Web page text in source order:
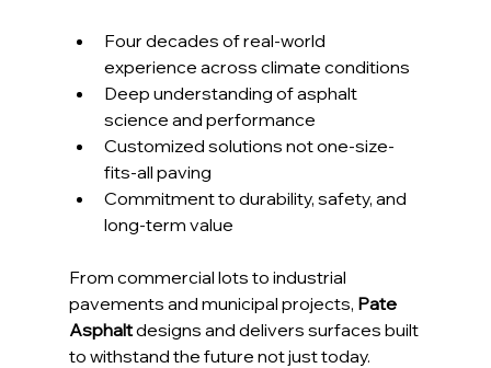
Four decades of real-world
experience across climate conditions
Deep understanding of asphalt
science and performance
Customized solutions not one-size-
fits-all paving
Commitment to durability, safety, and
long-term value
From commercial lots to industrial
pavements and municipal projects, Pate
Asphalt designs and delivers surfaces built
to withstand the future not just today.